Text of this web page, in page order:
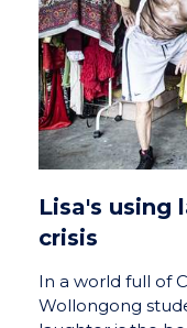
Lisa's using
crisis
In a world full of
Wollongong